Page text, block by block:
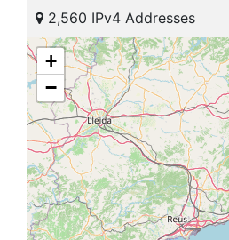
2,560 IPv4 Addresses
+
−